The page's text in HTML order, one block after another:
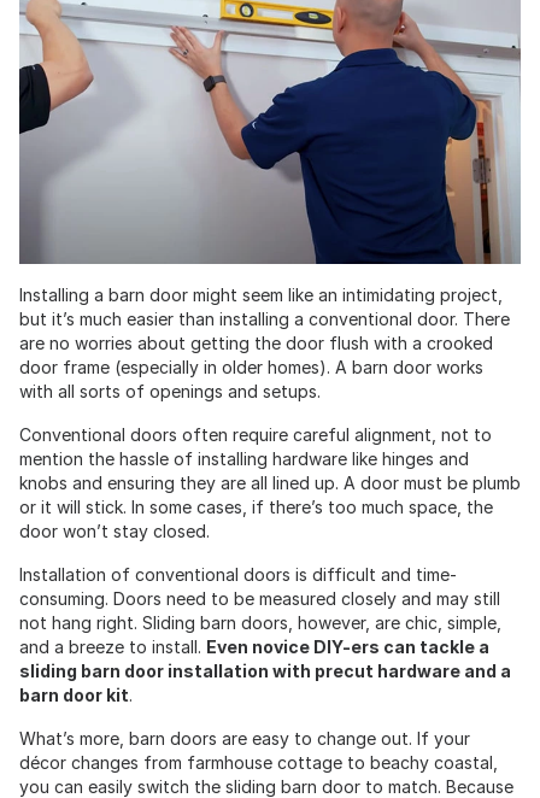
Installing a barn door might seem like an intimidating project,
but it’s much easier than installing a conventional door. There
are no worries about getting the door flush with a crooked
door frame (especially in older homes). A barn door works
with all sorts of openings and setups.
Conventional doors often require careful alignment, not to
mention the hassle of installing hardware like hinges and
knobs and ensuring they are all lined up. A door must be plumb
or it will stick. In some cases, if there’s too much space, the
door won’t stay closed.
Installation of conventional doors is difficult and time-
consuming. Doors need to be measured closely and may still
not hang right. Sliding barn doors, however, are chic, simple,
and a breeze to install. Even novice DIY-ers can tackle a
sliding barn door installation with precut hardware and a
barn door kit.
What’s more, barn doors are easy to change out. If your
décor changes from farmhouse cottage to beachy coastal,
you can easily switch the sliding barn door to match. Because